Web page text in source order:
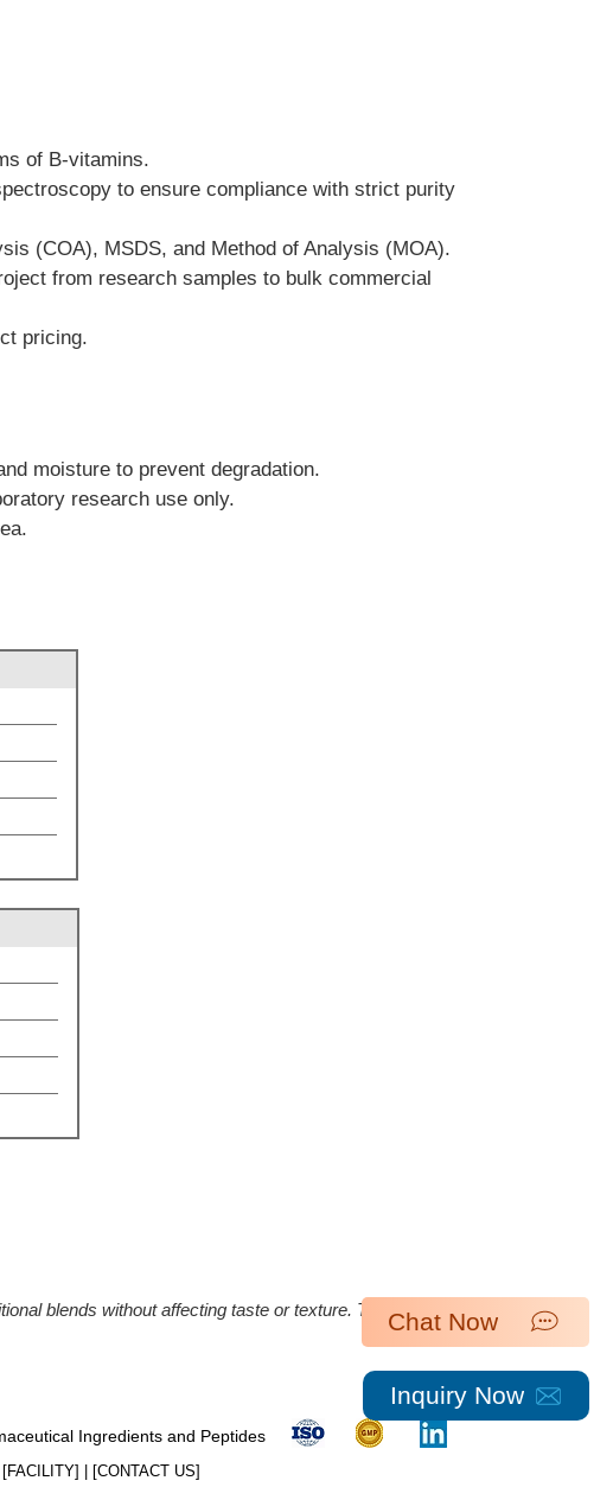
of B-vitamins.
to ensure compliance with strict purity
(COA), MSDS, and Method of Analysis (MOA).
from research samples to bulk commercial
pricing.
moisture to prevent degradation.
research use only.
blends without affecting taste or texture. The overall
Inquiry Now
Chat Now
Ingredients and Peptides
FACILITY] | [​CONTACT US]